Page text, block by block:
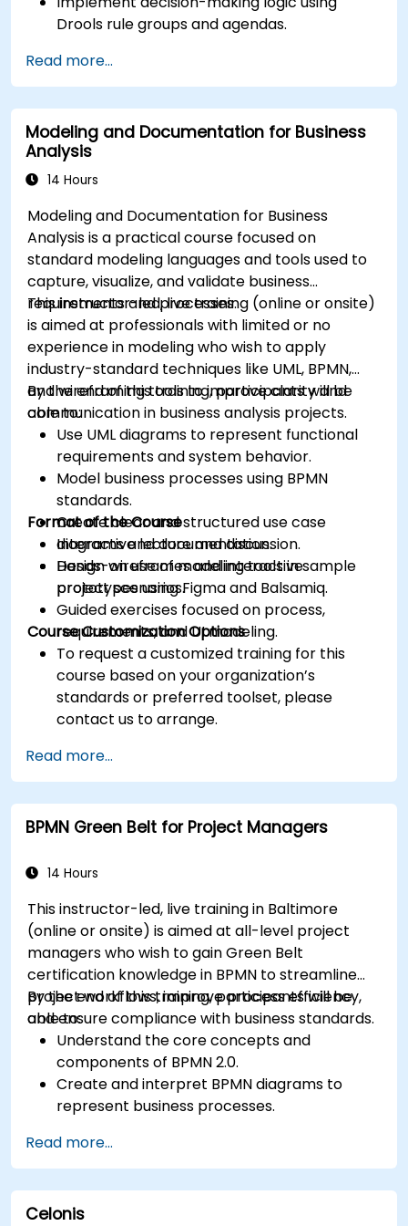
Drools rule groups and agendas.
in Drools.
Use advanced Drools Workbench features
for rule management.
Integrate Drools with external data sources
and systems.
Read more...
Modeling and Documentation for Business
Analysis
14 Hours
Modeling and Documentation for Business
Analysis is a practical course focused on
standard modeling languages and tools used to
capture, visualize, and validate business
requirements and processes.
This instructor-led, live training (online or onsite)
is aimed at professionals with limited or no
experience in modeling who wish to apply
industry-standard techniques like UML, BPMN,
and wireframing tools to improve clarity and
communication in business analysis projects.
By the end of this training, participants will be
able to:
Use UML diagrams to represent functional
requirements and system behavior.
Model business processes using BPMN
standards.
Create clear and structured use case
diagrams and documentation.
Design wireframes and interactive
prototypes using Figma and Balsamiq.
Format of the Course
Interactive lecture and discussion.
Hands-on use of modeling tools in sample
project scenarios.
Guided exercises focused on process,
requirements, and UI modeling.
Course Customization Options
To request a customized training for this
course based on your organization’s
standards or preferred toolset, please
contact us to arrange.
Read more...
BPMN Green Belt for Project Managers
14 Hours
This instructor-led, live training in Baltimore
(online or onsite) is aimed at all-level project
managers who wish to gain Green Belt
certification knowledge in BPMN to streamline
project workflows, improve process efficiency,
and ensure compliance with business standards.
By the end of this training, participants will be
able to:
Understand the core concepts and
components of BPMN 2.0.
Create and interpret BPMN diagrams to
represent business processes.
BPMN modeling.
Identify and eliminate inefficiencies in
business processes.
Integrate BPMN into project management
Read more...
Celonis